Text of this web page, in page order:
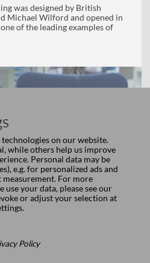
on our website.
while others help us improve
Personal data may be
e.g. for personalized ads and
For more
your data, please see our
or adjust your selection at
.
Policy
was designed by British
Michael Wilford and opened in
of the leading examples of